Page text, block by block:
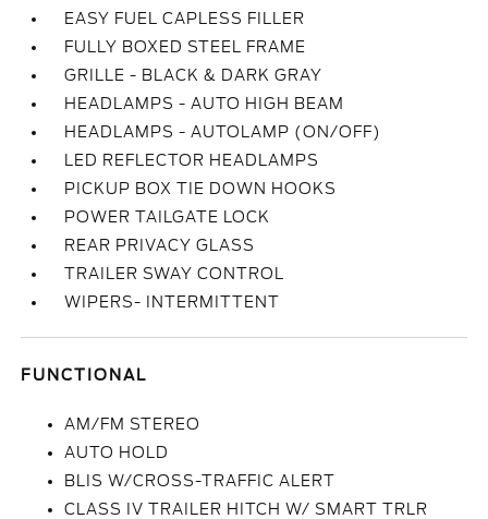
EASY FUEL CAPLESS FILLER
FULLY BOXED STEEL FRAME
GRILLE - BLACK & DARK GRAY
HEADLAMPS - AUTO HIGH BEAM
HEADLAMPS - AUTOLAMP (ON/OFF)
LED REFLECTOR HEADLAMPS
PICKUP BOX TIE DOWN HOOKS
POWER TAILGATE LOCK
REAR PRIVACY GLASS
TRAILER SWAY CONTROL
WIPERS- INTERMITTENT
FUNCTIONAL
AM/FM STEREO
AUTO HOLD
BLIS W/CROSS-TRAFFIC ALERT
CLASS IV TRAILER HITCH W/ SMART TRLR